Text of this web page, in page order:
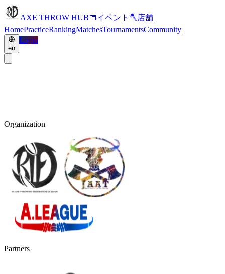
AXE THROW HUB📅イベント 🪓 店舗
HomePracticeRankingMatchesTournamentsCommunity
en
Login
Organization
Partners